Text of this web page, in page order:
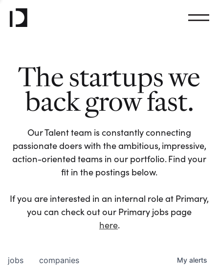
The startups we
back grow fast.
Our Talent team is constantly connecting
passionate doers with the ambitious, impressive,
action-oriented teams in our portfolio. Find your
fit in the postings below.
If you are interested in an internal role at Primary,
you can check out our Primary jobs page
here.
jobs companies My alerts